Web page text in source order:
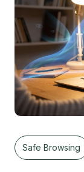
Safe Browsing